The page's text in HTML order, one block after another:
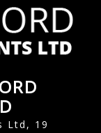
Ltd, 19